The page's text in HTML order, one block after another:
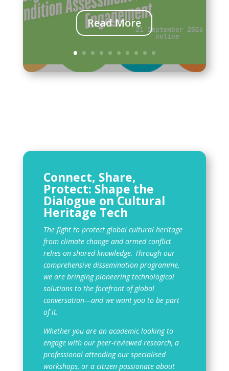
Read More
Connect, Share,
Protect: Shape the
Dialogue on Cultural
Heritage Tech
The fight to protect global cultural heritage
from climate change and armed conflict
relies on shared knowledge. Through our
comprehensive dissemination programme,
we are bringing pioneering technological
solutions to the forefront of global
conversation—and we want you to be part
of it.
Whether you are an academic looking to
engage with our peer-reviewed research, a
professional attending our specialised
workshops, or a citizen passionate about